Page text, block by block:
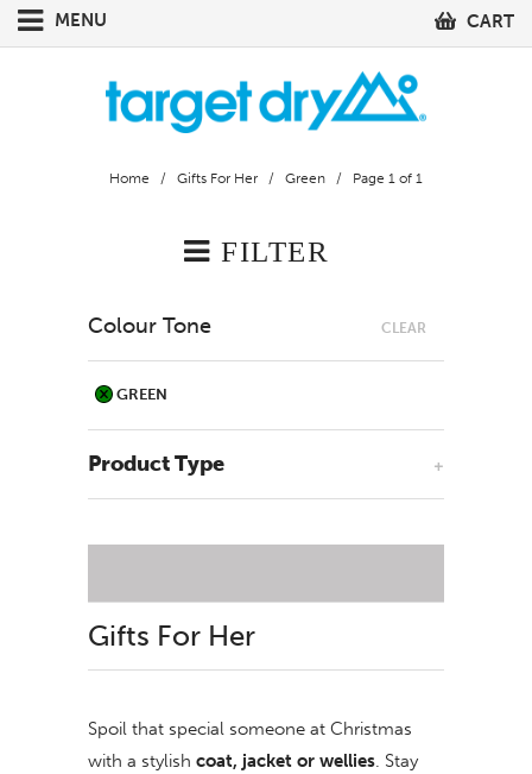
MENU CART
Home / Gifts For Her / Green / Page 1 of 1
FILTER
Colour Tone
GREEN
CLEAR
+
Product Type
Gifts For Her
Spoil that special someone at Christmas
with a stylish coat, jacket or wellies. Stay